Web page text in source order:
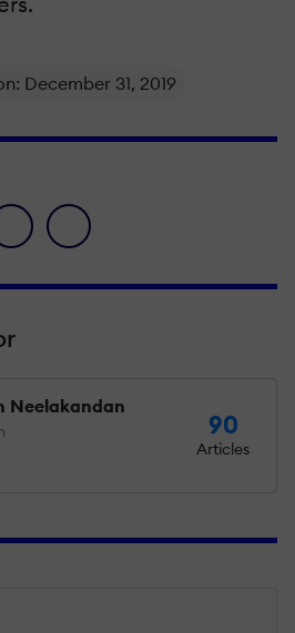
December 31, 2019
icon
envelope icon
Neelakandan
90
Articles